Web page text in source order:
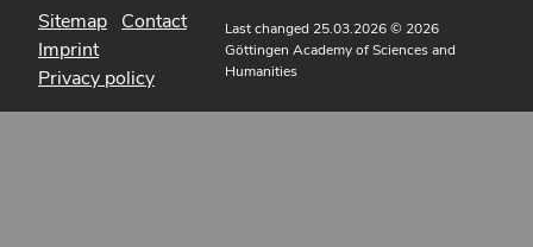
Sitemap Contact
Imprint
Privacy policy
Last changed 25.03.2026© 2026
Göttingen Academy of Sciences and
Humanities